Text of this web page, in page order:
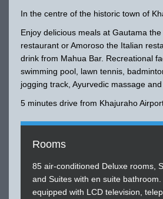
In the centre of the historic town of
Enjoy delicious meals at Gautama
restaurant or Amoroso the Italian
drink from Mahua Bar. Recreational
swimming pool, lawn tennis,
jogging track, Ayurvedic massage
5 minutes drive from Khajuraho
Rooms
85 air-conditioned Deluxe rooms,
and Suites with en suite
equipped with LCD television,